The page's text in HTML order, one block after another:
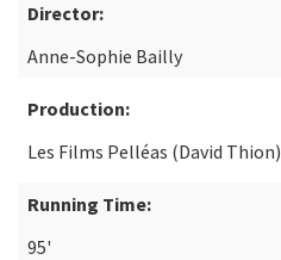
Director:
Anne-Sophie Bailly
Production:
Les Films Pelléas (David Thion)
Running Time:
95'